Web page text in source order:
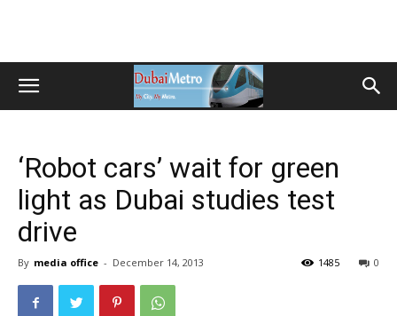
‘Robot cars’ wait for green
light as Dubai studies test
drive
By media office - December 14, 2013 0
1485